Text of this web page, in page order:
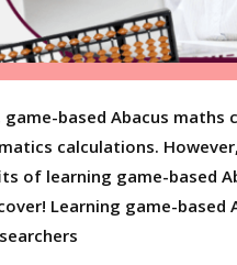
based Abacus maths
calculations.
of learning game-based
Learning game-based